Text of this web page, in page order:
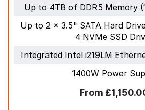
Up to 4TB of DDR5 Memory
Up to 2 x 3.5" SATA Hard
4 NVMe SSD
Integrated Intel i219LM
1400W Power